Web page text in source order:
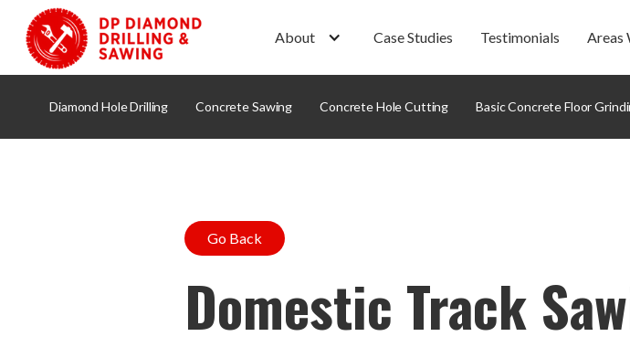
About Case Studies Testimonials Areas
Diamond Hole Drilling Concrete Sawing Concrete Hole Cutting Basic Concrete Floor
Go Back
Domestic Track